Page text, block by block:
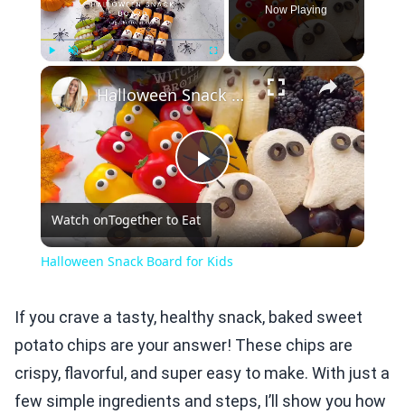
Play Unmute Fullscreen
Now Playing
×
Play
Video
Halloween Snack Board for Kids
Watch onTogether to Eat
Halloween Snack Board for Kids
If you crave a tasty, healthy snack, baked sweet
potato chips are your answer! These chips are
crispy, flavorful, and super easy to make. With just a
few simple ingredients and steps, I’ll show you how